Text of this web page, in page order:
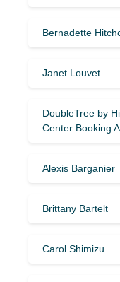
Bernadette
Janet Louvet
DoubleTree by
Center Booking
Alexis Barganier
Brittany Bartelt
Carol Shimizu